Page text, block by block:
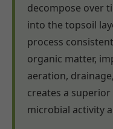
decompose over
into the topsoil
process
organic matter,
aeration,
creates a
microbial activity